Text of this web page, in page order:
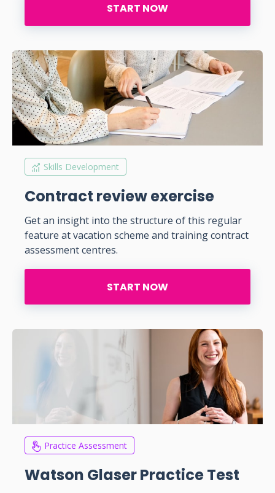
START NOW
Skills Development
Contract review exercise
Get an insight into the structure of this regular
feature at vacation scheme and training contract
assessment centres.
START NOW
Practice Assessment
Watson Glaser Practice Test